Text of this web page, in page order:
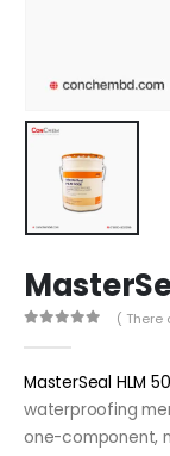
( There
MasterSeal HLM
waterproofing
one-component,